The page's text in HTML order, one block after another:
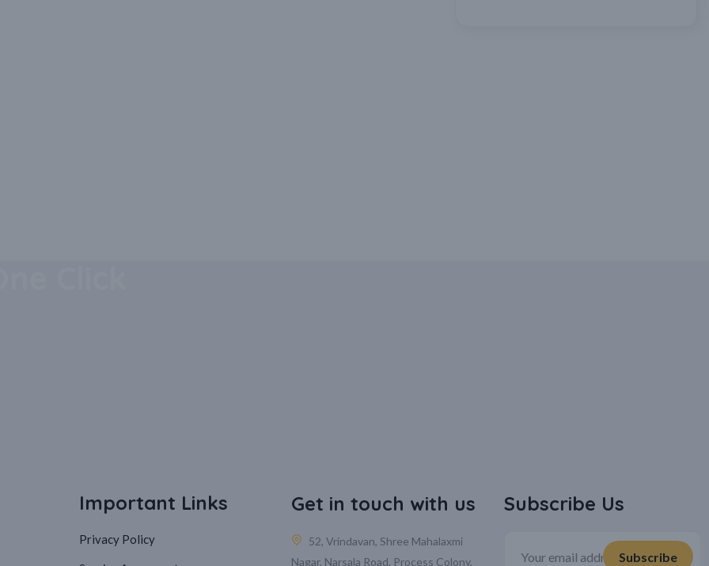
Important Links
Privacy Policy
Get in touch with us
52, Vrindavan, Shree Mahalaxmi
Nagar, Narsala Road, Process Colony,
Subscribe Us